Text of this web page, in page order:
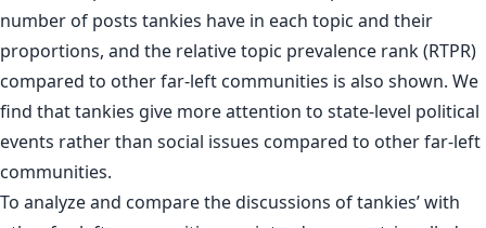
To analyze and compare the discussions of tankies’ with